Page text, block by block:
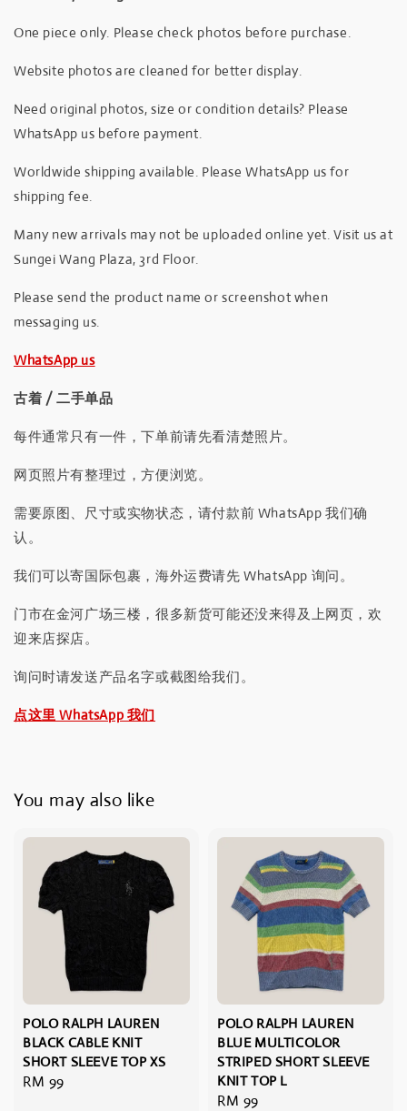
One piece only. Please check photos before purchase.
Website photos are cleaned for better display.
Need original photos, size or condition details? Please
WhatsApp us before payment.
Worldwide shipping available. Please WhatsApp us for
shipping fee.
Many new arrivals may not be uploaded online yet. Visit us at
Sungei Wang Plaza, 3rd Floor.
Please send the product name or screenshot when
messaging us.
WhatsApp us
古着 / 二手单品
每件通常只有一件，下单前请先看清楚照片。
网页照片有整理过，方便浏览。
需要原图、尺寸或实物状态，请付款前 WhatsApp 我们确
认。
我们可以寄国际包裹，海外运费请先 WhatsApp 询问。
门市在金河广场三楼，很多新货可能还没来得及上网页，欢
迎来店探店。
询问时请发送产品名字或截图给我们。
点这里 WhatsApp 我们
You may also like
POLO RALPH LAUREN
BLACK CABLE KNIT
SHORT SLEEVE TOP XS
Regular
RM 99
POLO RALPH LAUREN
BLUE MULTICOLOR
STRIPED SHORT SLEEVE
KNIT TOP L
Regular
RM 99